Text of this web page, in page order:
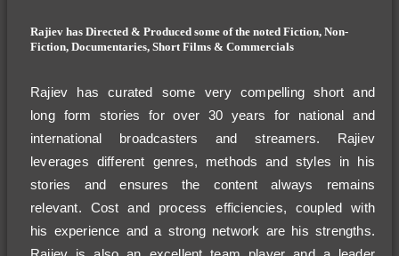
Rajiev has Directed & Produced some of the noted Fiction, Non-
Fiction, Documentaries, Short Films & Commercials
Rajiev has curated some very compelling short and
long form stories for over 30 years for national and
international broadcasters and streamers. Rajiev
leverages different genres, methods and styles in his
stories and ensures the content always remains
relevant. Cost and process efficiencies, coupled with
his experience and a strong network are his strengths.